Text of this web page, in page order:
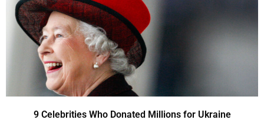
9 Celebrities Who Donated Millions for Ukraine